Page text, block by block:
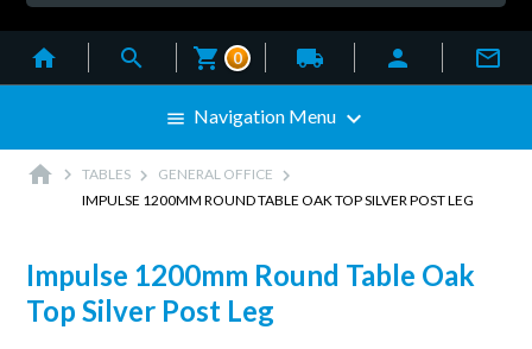
   0 local_shipping  
 Navigation Menu 
home  TABLES  GENERAL OFFICE 
IMPULSE 1200MM ROUND TABLE OAK TOP SILVER POST LEG
Impulse 1200mm Round Table Oak
Top Silver Post Leg